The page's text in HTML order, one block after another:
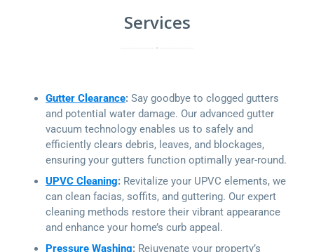
Services
Gutter Clearance: Say goodbye to clogged gutters
and potential water damage. Our advanced gutter
vacuum technology enables us to safely and
efficiently clears debris, leaves, and blockages,
ensuring your gutters function optimally year-round.
UPVC Cleaning: Revitalize your UPVC elements, we
can clean facias, soffits, and guttering. Our expert
cleaning methods restore their vibrant appearance
and enhance your home’s curb appeal.
Pressure Washing: Rejuvenate your property’s